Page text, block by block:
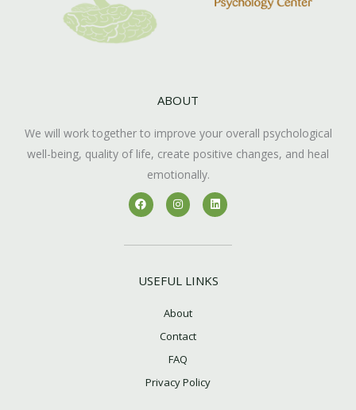
ABOUT
We will work together to improve your overall psychological
well-being, quality of life, create positive changes, and heal
emotionally.
F
a
c
b
k
I
n
s
a
a
m
L
i
n
e
n
USEFUL LINKS
About
Contact
FAQ
Privacy Policy